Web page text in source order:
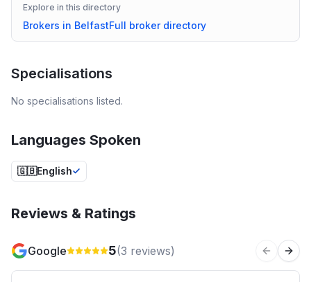
Explore in this directory
Brokers in BelfastFull broker directory
Specialisations
No specialisations listed.
Languages Spoken
🇬🇧English
Reviews & Ratings
Google 5(3 reviews) Previous